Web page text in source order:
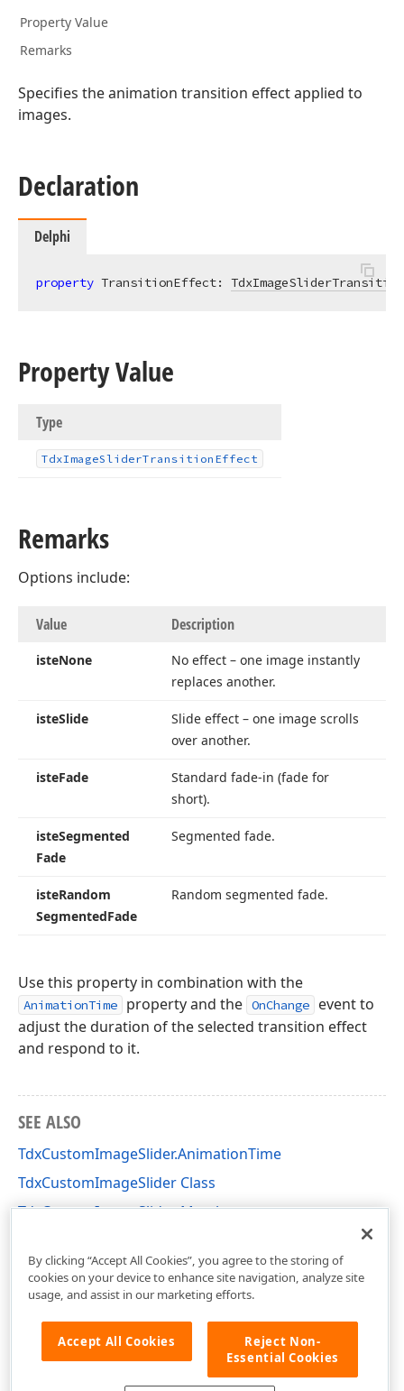
Property Value
Remarks
Specifies the animation transition effect applied to
images.
Declaration
Delphi
property TransitionEffect:
Property Value
Type
TdxImageSliderTransition Effect
Remarks
Options include:
Value Description
isteNone
No effect – one image instantly
replaces another.
isteSlide
Slide effect – one image scrolls
over another.
isteFade
Standard fade-in (fade for
short).
isteSegmented
Fade
Segmented fade.
isteRandom
SegmentedFade
Random segmented fade.
Use this property in combination with the
AnimationTime property and the OnChange
event to
adjust the duration of the selected transition effect
and respond to it.
SEE ALSO
TdxCustomImageSlider.AnimationTime
TdxCustomImageSlider Class
TdxCustomImageSlider Members
By clicking “Accept All Cookies”, you agree to the storing of
cookies on your device to enhance site navigation, analyze site
usage, and assist in our marketing efforts.
Accept All Cookies
Reject Non-
Essential Cookies